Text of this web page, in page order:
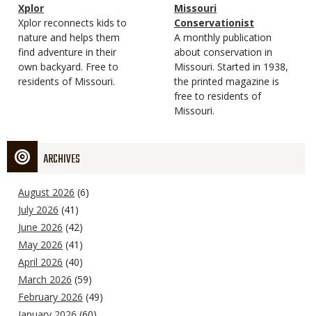
Magazine
Type
Name
Xplor
Magazine
Type
Description
Xplor reconnects kids to
nature and helps them
find adventure in their
own backyard. Free to
residents of Missouri.
Magazine
Type
Name
Missouri
Conservationist
Magazine
Type
Description
A monthly publication
about conservation in
Missouri. Started in 1938,
the printed magazine is
free to residents of
Missouri.
ARCHIVES
August 2026 (6)
July 2026 (41)
June 2026 (42)
May 2026 (41)
April 2026 (40)
March 2026 (59)
February 2026 (49)